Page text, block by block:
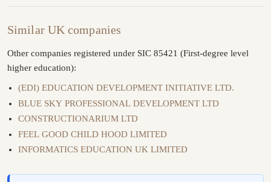
Similar UK companies
Other companies registered under SIC 85421 (First-degree level
higher education):
(EDI) EDUCATION DEVELOPMENT INITIATIVE LTD.
BLUE SKY PROFESSIONAL DEVELOPMENT LTD
CONSTRUCTIONARIUM LTD
FEEL GOOD CHILD HOOD LIMITED
INFORMATICS EDUCATION UK LIMITED